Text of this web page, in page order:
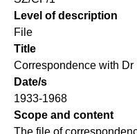
Level of description
File
Title
Correspondence with Dr
Date/s
1933-1968
Scope and content